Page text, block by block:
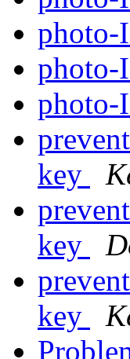
photo-
photo-
photo-
key
key
key